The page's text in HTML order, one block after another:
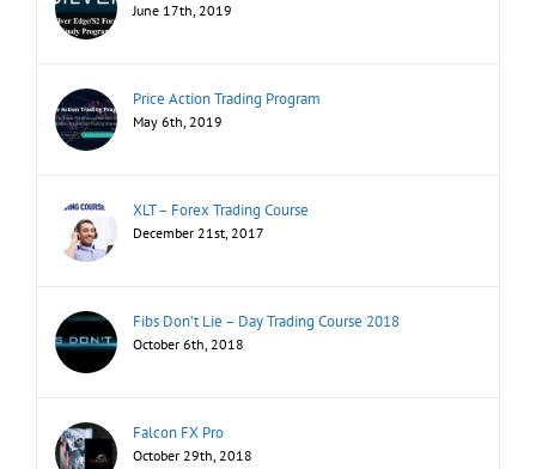
June 17th, 2019
Price Action Trading Program
May 6th, 2019
XLT – Forex Trading Course
December 21st, 2017
Fibs Don’t Lie – Day Trading Course 2018
October 6th, 2018
Falcon FX Pro
October 29th, 2018